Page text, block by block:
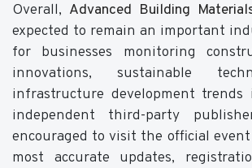
Overall, Advanced Building
expected to remain an important
for businesses monitoring
innovations, sustainable
infrastructure development
independent third-party
encouraged to visit the official
most accurate updates,